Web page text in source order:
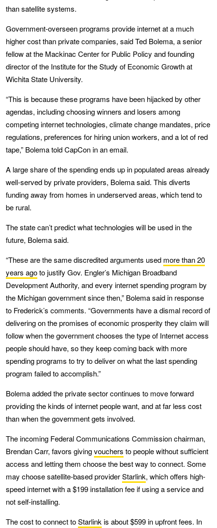
than satellite systems.
Government-overseen programs provide internet at a much
higher cost than private companies, said Ted Bolema, a senior
fellow at the Mackinac Center for Public Policy and founding
director of the Institute for the Study of Economic Growth at
Wichita State University.
“This is because these programs have been hijacked by other
agendas, including choosing winners and losers among
competing internet technologies, climate change mandates, price
regulations, preferences for hiring union workers, and a lot of red
tape,” Bolema told CapCon in an email.
A large share of the spending ends up in populated areas already
well-served by private providers, Bolema said. This diverts
funding away from homes in underserved areas, which tend to
be rural.
The state can’t predict what technologies will be used in the
future, Bolema said.
“These are the same discredited arguments used more than 20
years agoto justify Gov. Engler’s Michigan Broadband
Development Authority, and every internet spending program by
the Michigan government since then,” Bolema said in response
to Frederick’s comments. “Governments have a dismal record of
delivering on the promises of economic prosperity they claim will
follow when the government chooses the type of Internet access
people should have, so they keep coming back with more
spending programs to try to deliver on what the last spending
program failed to accomplish.”
Bolema added the private sector continues to move forward
providing the kinds of internet people want, and at far less cost
than when the government gets involved.
The incoming Federal Communications Commission chairman,
Brendan Carr, favors givingvouchers to people without sufficient
access and letting them choose the best way to connect. Some
may choose satellite-based providerStarlink, which offers high-
speed internet with a $199 installation fee if using a service and
not self-installing.
The cost to connect toStarlink is about $599 in upfront fees. In